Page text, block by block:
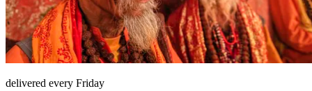
delivered every Friday